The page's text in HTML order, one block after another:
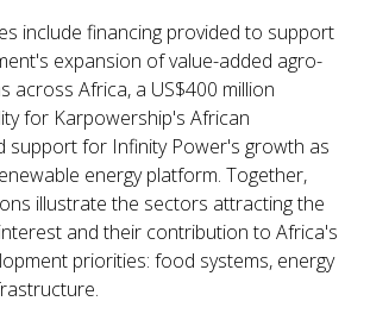
include financing provided to support
expansion of value-added agro-
across Africa, a US$400 million
for Karpowership's African
support for Infinity Power's growth as
energy platform. Together,
illustrate the sectors attracting the
and their contribution to Africa's
priorities: food systems, energy